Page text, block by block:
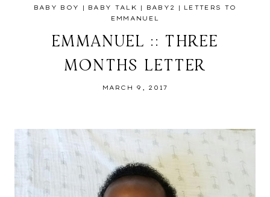
BABY BOY | BABY TALK | BABY2 | LETTERS TO
EMMANUEL
EMMANUEL :: THREE
MONTHS LETTER
MARCH 9, 2017